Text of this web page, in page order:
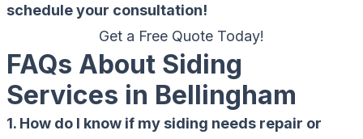
schedule your consultation!
Get a Free Quote Today!
FAQs About Siding
Services in Bellingham
1. How do I know if my siding needs repair or